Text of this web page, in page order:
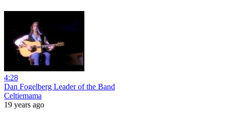
4:28
Dan Fogelberg Leader of the Band
Celtiemama
19 years ago